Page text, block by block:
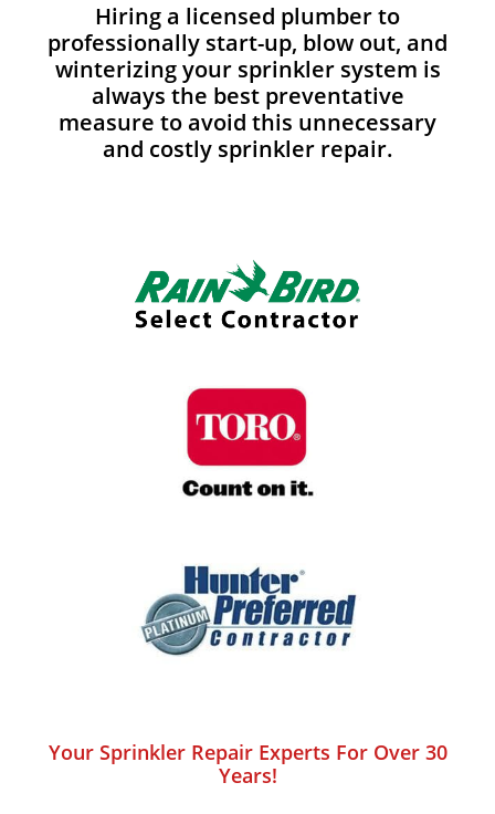
Hiring a licensed plumber to
professionally start-up, blow out, and
winterizing your sprinkler system is
always the best preventative
measure to avoid this unnecessary
and costly sprinkler repair.
Your Sprinkler Repair Experts For Over 30
Years!